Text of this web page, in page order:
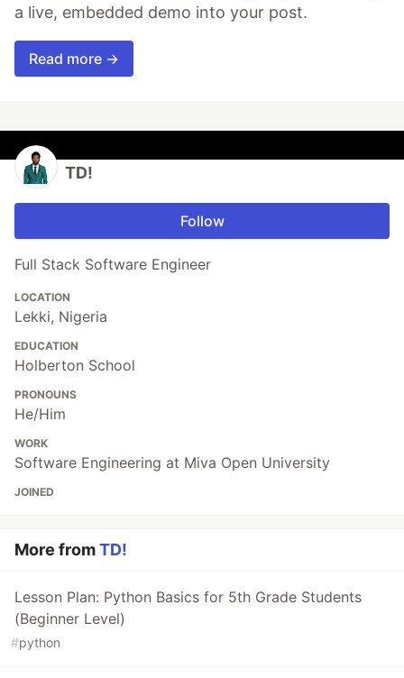
a live, embedded demo into your post.
Read more →
TD!
Follow
Full Stack Software Engineer
LOCATION
Lekki, Nigeria
EDUCATION
Holberton School
PRONOUNS
He/Him
WORK
Software Engineering at Miva Open University
JOINED
More fromTD!
Lesson Plan: Python Basics for 5th Grade Students
(Beginner Level)
#python